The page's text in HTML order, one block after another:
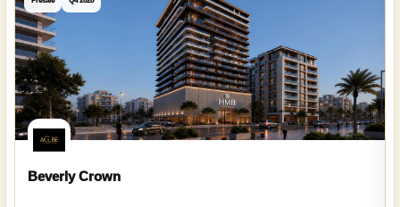
Beverly Crown